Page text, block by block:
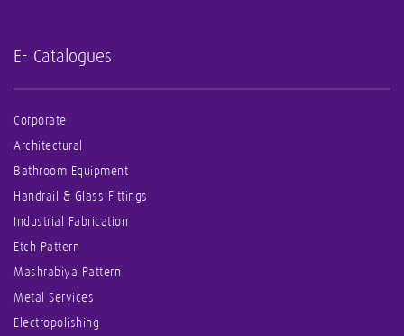
E- Catalogues
Corporate
Architectural
Bathroom Equipment
Handrail & Glass Fittings
Industrial Fabrication
Etch Pattern
Mashrabiya Pattern
Metal Services
Electropolishing